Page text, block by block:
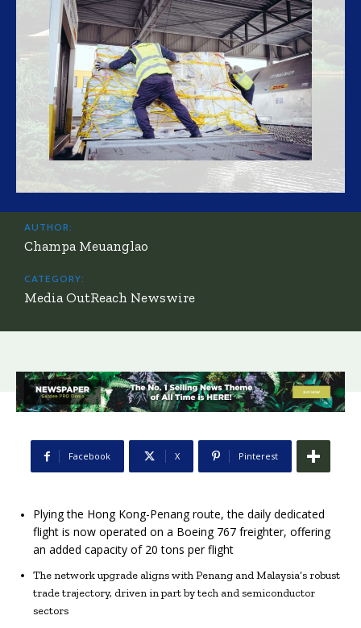
AUTHOR:
Champa Meuanglao
CATEGORY:
Media OutReach Newswire
Facebook X Pinterest
Plying the Hong Kong-Penang route, the daily dedicated
flight is now operated on a Boeing 767 freighter, offering
an added capacity of 20 tons per flight
The network upgrade aligns with Penang and Malaysia’s robust
trade trajectory, driven in part by tech and semiconductor
sectors